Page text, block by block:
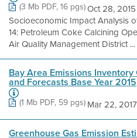
(3 Mb PDF, 16 pgs)Oct 28,
Socioeconomic Impact Analysis
14: Petroleum Coke Calcining
Air Quality Management District ...
Bay Area Emissions
and Forecasts Base Year 2015
(1 Mb PDF, 59 pgs)Mar 22,
Greenhouse Gas Emission